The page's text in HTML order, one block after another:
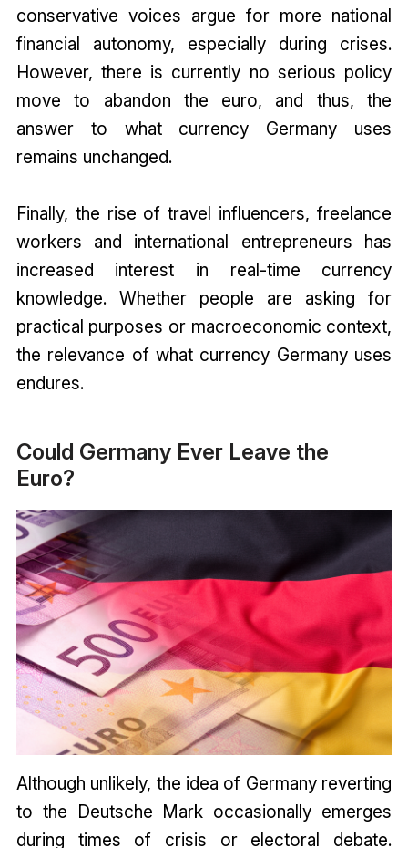
conservative voices argue for more national
financial autonomy, especially during crises.
However, there is currently no serious policy
move to abandon the euro, and thus, the
answer to what currency Germany uses
remains unchanged.
Finally, the rise of travel influencers, freelance
workers and international entrepreneurs has
increased interest in real-time currency
knowledge. Whether people are asking for
practical purposes or macroeconomic context,
the relevance of what currency Germany uses
endures.
Could Germany Ever Leave the
Euro?
Although unlikely, the idea of Germany reverting
to the Deutsche Mark occasionally emerges
during times of crisis or electoral debate.